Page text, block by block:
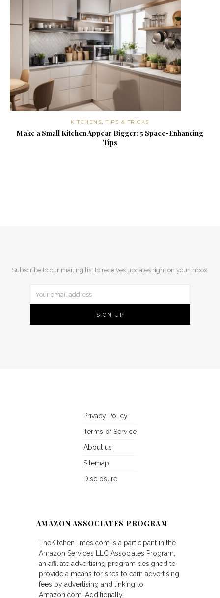
KITCHENS ,TIPS & TRICKS
Make a Small Kitchen Appear Bigger: 5 Space-Enhancing
Tips
Subscribe to our mailing list to receives updates right on your inbox!
Privacy Policy
Terms of Service
About us
Sitemap
Disclosure
AMAZON ASSOCIATES PROGRAM
TheKitchenTimes.com is a participant in the
Amazon Services LLC Associates Program,
an affiliate advertising program designed to
provide a means for sites to earn advertising
fees by advertising and linking to
Amazon.com. Additionally,